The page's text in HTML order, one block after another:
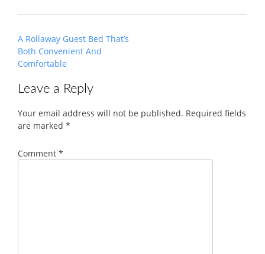
Post
navigation
A Rollaway Guest Bed That’s
Both Convenient And
Comfortable
Leave a Reply
Your email address will not be published. Required fields
are marked *
Comment *